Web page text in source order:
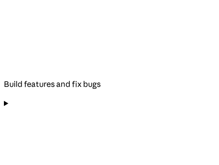
Build features and fix bugs